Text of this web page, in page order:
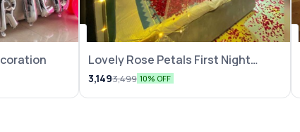
Lovely Rose Petals First Night
Decoration
3,1493,499 10% OFF